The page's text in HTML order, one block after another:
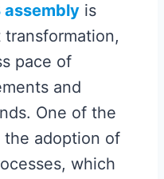
assembly is
pace of
and
One of the
the adoption of
which